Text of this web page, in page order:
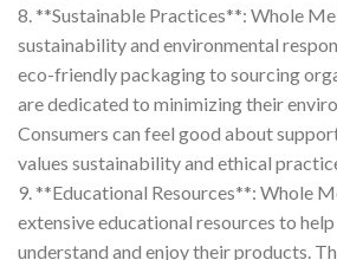
8. **Sustainable Practices**: Whole
sustainability and environmental
eco-friendly packaging to sourcing
are dedicated to minimizing their
Consumers can feel good about
values sustainability and ethical
9. **Educational Resources**: Whole
extensive educational resources to
understand and enjoy their products.